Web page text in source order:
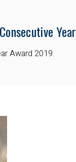
Year
Award 2019.